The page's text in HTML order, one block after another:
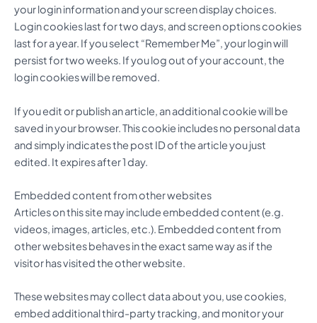
your login information and your screen display choices.
Login cookies last for two days, and screen options cookies
last for a year. If you select “Remember Me”, your login will
persist for two weeks. If you log out of your account, the
login cookies will be removed.
If you edit or publish an article, an additional cookie will be
saved in your browser. This cookie includes no personal data
and simply indicates the post ID of the article you just
edited. It expires after 1 day.
Embedded content from other websites
Articles on this site may include embedded content (e.g.
videos, images, articles, etc.). Embedded content from
other websites behaves in the exact same way as if the
visitor has visited the other website.
These websites may collect data about you, use cookies,
embed additional third-party tracking, and monitor your